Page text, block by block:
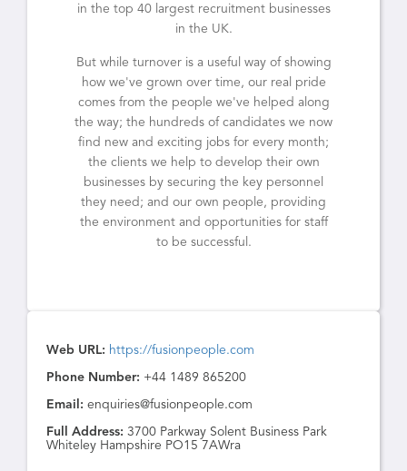
in the top 40 largest recruitment businesses
in the UK.
But while turnover is a useful way of showing
how we've grown over time, our real pride
comes from the people we've helped along
the way; the hundreds of candidates we now
find new and exciting jobs for every month;
the clients we help to develop their own
businesses by securing the key personnel
they need; and our own people, providing
the environment and opportunities for staff
to be successful.
Web URL: https://fusionpeople.com
Phone Number: +44 1489 865200
Email: enquiries@fusionpeople.com
Full Address: 3700 Parkway Solent Business Park
Whiteley Hampshire PO15 7AWra